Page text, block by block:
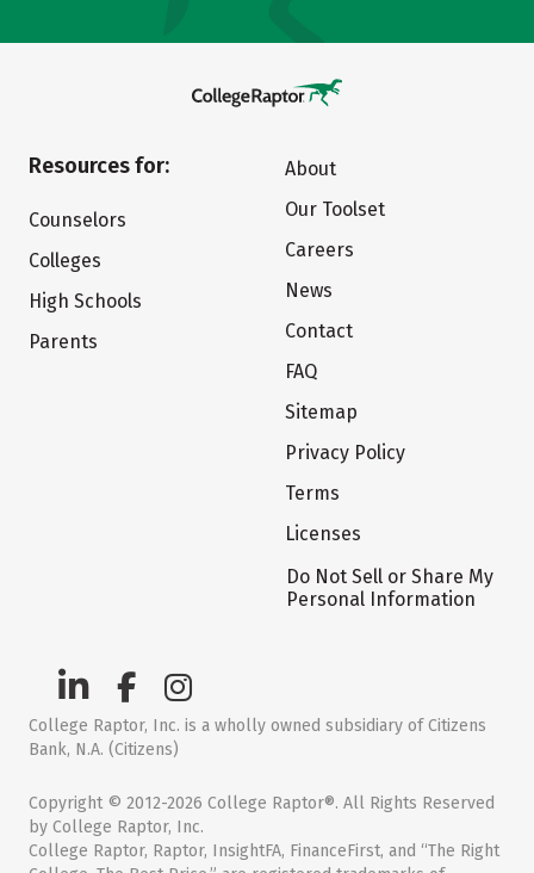
Resources for:
Counselors
Colleges
High Schools
Parents
About
Our Toolset
Careers
News
Contact
FAQ
Sitemap
Privacy Policy
Terms
Licenses
Do Not Sell or Share My
Personal Information
College Raptor, Inc. is a wholly owned subsidiary of Citizens
Bank, N.A. (Citizens)
Copyright © 2012-2026 College Raptor®. All Rights Reserved
by College Raptor, Inc.
College Raptor, Raptor, InsightFA, FinanceFirst, and “The Right